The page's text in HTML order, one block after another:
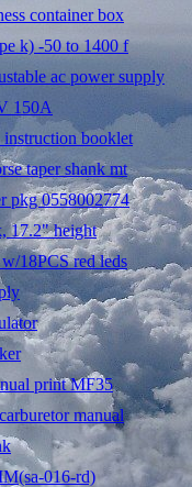
container box
k) -50 to 1400 f
ac power supply
150A
instruction booklet
taper shank mt
pkg 0558002774
17.2" height
18PCS red leds
print MF35
manual
016-rd)